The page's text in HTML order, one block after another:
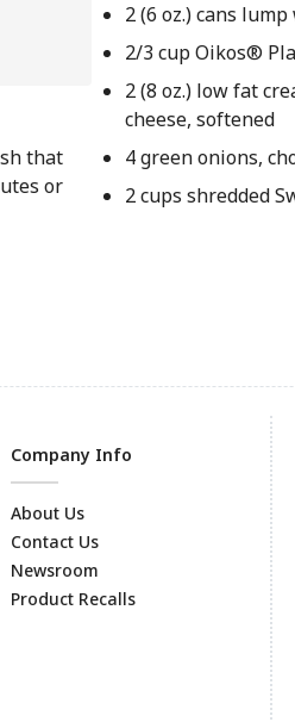
that
or
2 (6 oz.) cans
2/3 cup Oikos®
2 (8 oz.) low fat
cheese, softened
4 green onions,
2 cups shredded
Company Info
About Us
Contact Us
Newsroom
Product Recalls